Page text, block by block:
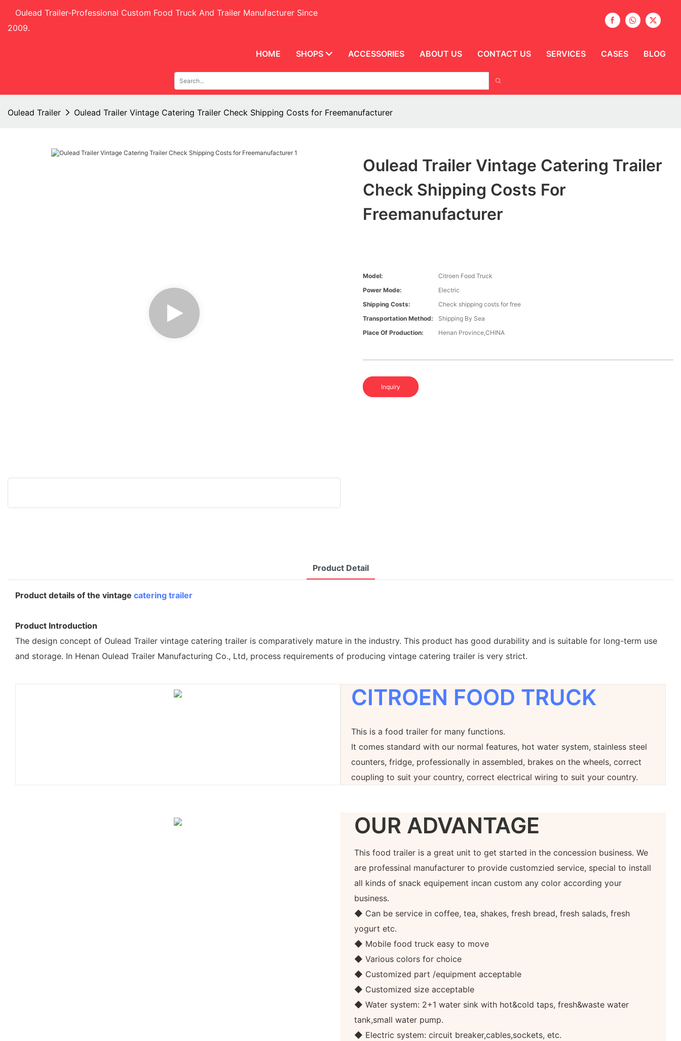
Oulead Trailer-Professional Custom Food Truck And Trailer Manufacturer Since
2009.
HOME SHOPS ACCESSORIES ABOUT US CONTACT US SERVICES CASES BLOG
Oulead Trailer Oulead Trailer Vintage Catering Trailer Check Shipping Costs for Freemanufacturer
Oulead Trailer Vintage Catering Trailer
Check Shipping Costs For
Freemanufacturer
Model:
Citroen Food Truck
Power Mode:
Electric
Shipping Costs:
Check shipping costs for free
Transportation Method:
Shipping By Sea
Place Of Production:
Henan Province,CHINA
Inquiry
Product Detail
Product details of the vintage catering trailer
Product Introduction
The design concept of Oulead Trailer vintage catering trailer is comparatively mature in the industry. This product has good durability and is suitable for long-term use
and storage. In Henan Oulead Trailer Manufacturing Co., Ltd, process requirements of producing vintage catering trailer is very strict.
CITROEN FOOD TRUCK
This is a food trailer for many functions.
It comes standard with our normal features, hot water system, stainless steel
counters, fridge, professionally in assembled, brakes on the wheels, correct
coupling to suit your country, correct electrical wiring to suit your country.
OUR ADVANTAGE
This food trailer is a great unit to get started in the concession business. We
are professinal manufacturer to provide customzied service, special to install
all kinds of snack equipement incan custom any color according your
business.
◆ Can be service in coffee, tea, shakes, fresh bread, fresh salads, fresh
yogurt etc.
◆ Mobile food truck easy to move
◆ Various colors for choice
◆ Customized part /equipment acceptable
◆ Customized size acceptable
◆ Water system: 2+1 water sink with hot&cold taps, fresh&waste water
tank,small water pump.
◆ Electric system: circuit breaker,cables,sockets, etc.